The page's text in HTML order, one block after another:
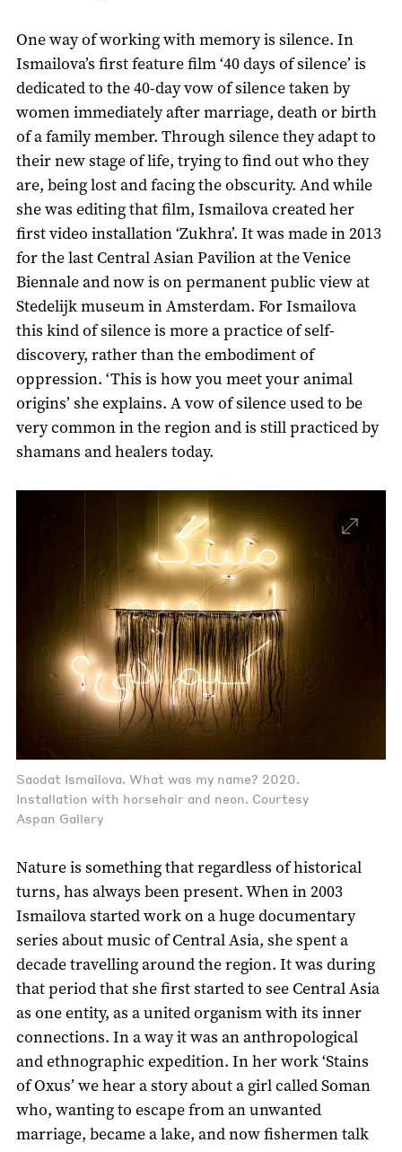
One way of working with memory is silence. In
Ismailova’s first feature film ‘40 days of silence’ is
dedicated to the 40-day vow of silence taken by
women immediately after marriage, death or birth
of a family member. Through silence they adapt to
their new stage of life, trying to find out who they
are, being lost and facing the obscurity. And while
she was editing that film, Ismailova created her
first video installation ‘Zukhra’. It was made in 2013
for the last Central Asian Pavilion at the Venice
Biennale and now is on permanent public view at
Stedelijk museum in Amsterdam. For Ismailova
this kind of silence is more a practice of self-
discovery, rather than the embodiment of
oppression. ‘This is how you meet your animal
origins’ she explains. A vow of silence used to be
very common in the region and is still practiced by
shamans and healers today.
Saodat Ismailova. What was my name? 2020.
Installation with horsehair and neon. Courtesy
Aspan Gallery
Nature is something that regardless of historical
turns, has always been present. When in 2003
Ismailova started work on a huge documentary
series about music of Central Asia, she spent a
decade travelling around the region. It was during
that period that she first started to see Central Asia
as one entity, as a united organism with its inner
connections. In a way it was an anthropological
and ethnographic expedition. In her work ‘Stains
of Oxus’ we hear a story about a girl called Soman
who, wanting to escape from an unwanted
marriage, became a lake, and now fishermen talk